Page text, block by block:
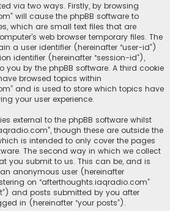
via two ways. Firstly, by browsing
will cause the phpBB software to
which are small text files that are
web browser temporary files. The
a user identifier (hereinafter “user-id”)
identifier (hereinafter “session-id”),
by the phpBB software. A third cookie
browsed topics within
and is used to store which topics have
your user experience.
external to the phpBB software whilst
though these are outside the
is intended to only cover the pages
The second way in which we collect
you submit to us. This can be, and is
anonymous user (hereinafter
on “afterthoughts.iaqradio.com”
and posts submitted by you after
in (hereinafter “your posts”).